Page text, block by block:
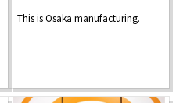
This is Osaka manufacturing.